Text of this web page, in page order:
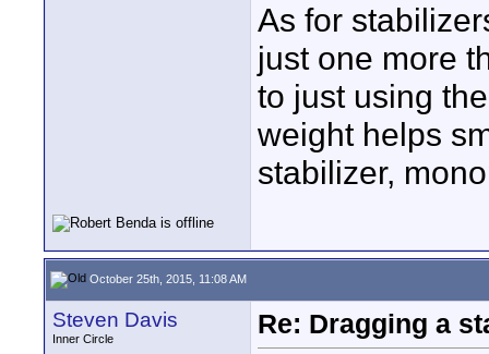
As for
just one more
to just using
weight helps
stabilizer,
October 25th, 2015, 11:08 AM
Steven Davis
Inner Circle
Re: Dragging a